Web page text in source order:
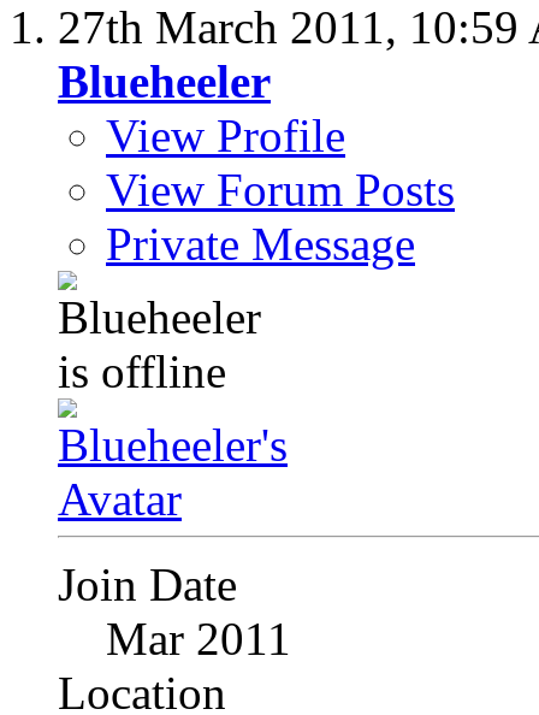
27th March 2011, 10:59
Blueheeler
View Profile
View Forum Posts
Private Message
Join Date
Mar 2011
Location